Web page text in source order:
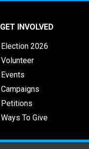
GET INVOLVED
Election 2026
Volunteer
Events
Campaigns
Petitions
Ways To Give